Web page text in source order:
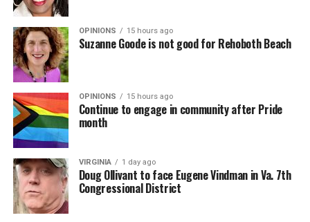
OPINIONS 15 hours ago
Suzanne Goode is not good for Rehoboth Beach
OPINIONS 15 hours ago
Continue to engage in community after Pride
month
VIRGINIA 1 day ago
Doug Ollivant to face Eugene Vindman in Va. 7th
Congressional District